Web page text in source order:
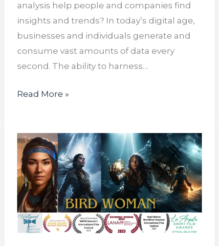
analysis help people and companies find
insights and trends? In today’s digital age,
businesses and individuals generate and
consume vast amounts of data every
second. The ability to harness…
Read More »
Lecturus
Interns
Collaborate
with
Amerikids
Productions
Promoting